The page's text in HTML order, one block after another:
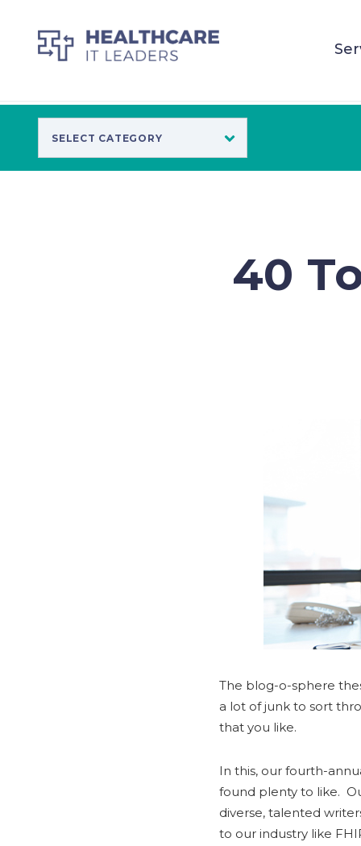
40
The blog-o-sphere
a lot of junk to sort
that you like.
In this, our fourth-
found plenty to like.
diverse, talented
to our industry like